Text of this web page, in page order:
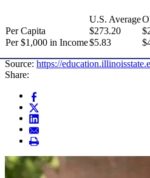
U.S. Average
Per Capita
$273.20
Per $1,000 in Income$5.83
Source: https://
Share: